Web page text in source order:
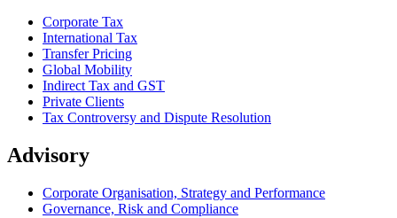
Corporate Tax
International Tax
Transfer Pricing
Global Mobility
Indirect Tax and GST
Private Clients
Tax Controversy and Dispute Resolution
Advisory
Corporate Organisation, Strategy and Performance
Governance, Risk and Compliance